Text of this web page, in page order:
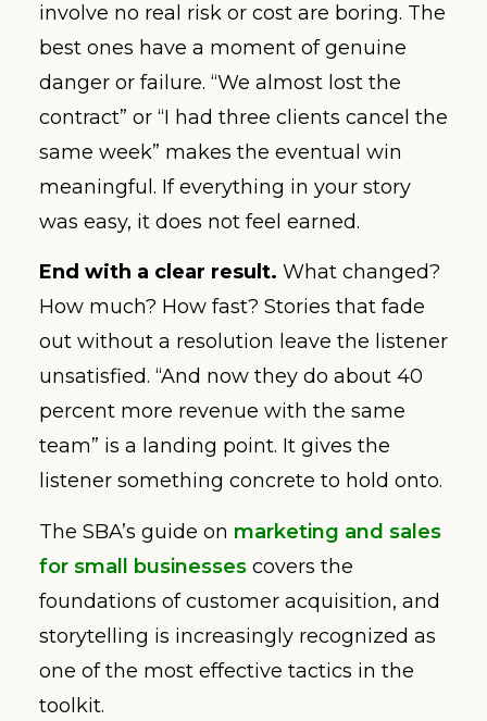
involve no real risk or cost are boring. The
best ones have a moment of genuine
danger or failure. “We almost lost the
contract” or “I had three clients cancel the
same week” makes the eventual win
meaningful. If everything in your story
was easy, it does not feel earned.
End with a clear result. What changed?
How much? How fast? Stories that fade
out without a resolution leave the listener
unsatisfied. “And now they do about 40
percent more revenue with the same
team” is a landing point. It gives the
listener something concrete to hold onto.
The SBA’s guide on marketing and sales
for small businesses covers the
foundations of customer acquisition, and
storytelling is increasingly recognized as
one of the most effective tactics in the
toolkit.